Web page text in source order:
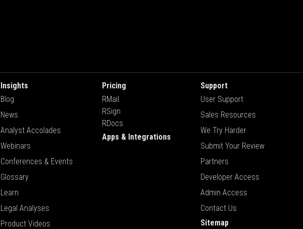
Insights
Blog
News
Analyst Accolades
Webinars
Conferences & Events
Glossary
Learn
Legal Analyses
Product Videos
Pricing
RMail
RSign
RDocs
Apps & Integrations
Support
User Support
Sales Resources
We Try Harder
Submit Your Review
Partners
Developer Access
Admin Access
Contact Us
Sitemap